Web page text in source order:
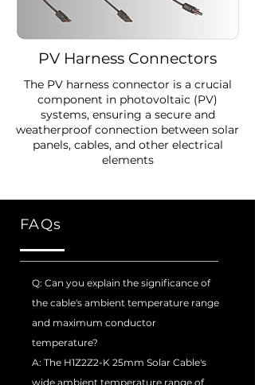
PV Harness Connectors
The PV harness connector is a crucial
component in photovoltaic (PV)
systems, ensuring a secure and
weatherproof connection between solar
panels, cables, and other electrical
elements
FAQs
Q: Can you explain the significance of
the cable's ambient temperature range
and maximum conductor
temperature?
A: The H1Z2Z2-K 25mm Solar Cable's
wide ambient temperature range of